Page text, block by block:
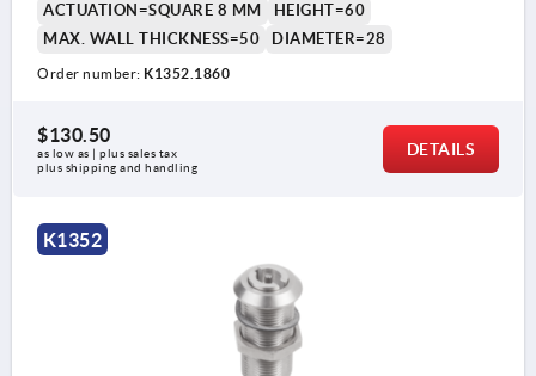
1) O-ring
2) flat seal
ACTUATION=SQUARE 8 MM
HEIGHT=60
MAX. WALL THICKNESS=50
DIAMETER=28
Order number: K1352.1860
$130.50
as low as | plus sales tax
plus shipping and handling
DETAILS
K1352